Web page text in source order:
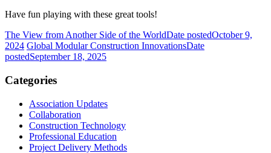
Have fun playing with these great tools!
The View from Another Side of the WorldDate postedOctober 9,
2024 Global Modular Construction InnovationsDate
postedSeptember 18, 2025
Categories
Association Updates
Collaboration
Construction Technology
Professional Education
Project Delivery Methods